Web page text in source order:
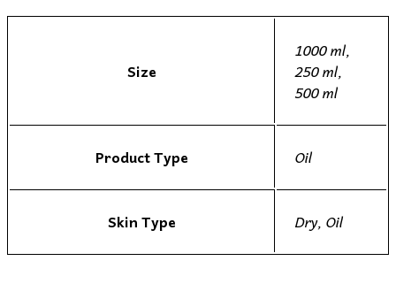
Size
1000 ml,
250 ml,
500 ml
Product Type Oil
Skin Type Dry, Oil